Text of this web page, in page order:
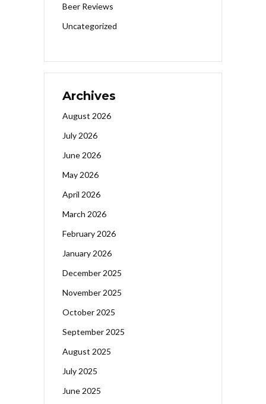
Beer Reviews
Uncategorized
Archives
August 2026
July 2026
June 2026
May 2026
April 2026
March 2026
February 2026
January 2026
December 2025
November 2025
October 2025
September 2025
August 2025
July 2025
June 2025